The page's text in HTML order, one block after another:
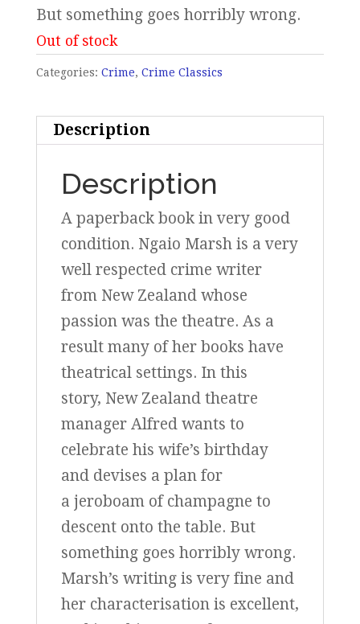
But something goes horribly wrong.
Out of stock
Categories: Crime, Crime Classics
Description
Description
A paperback book in very good
condition. Ngaio Marsh is a very
well respected crime writer
from New Zealand whose
passion was the theatre. As a
result many of her books have
theatrical settings. In this
story, New Zealand theatre
manager Alfred wants to
celebrate his wife’s birthday
and devises a plan for
a jeroboam of champagne to
descent onto the table. But
something goes horribly wrong.
Marsh’s writing is very fine and
her characterisation is excellent,